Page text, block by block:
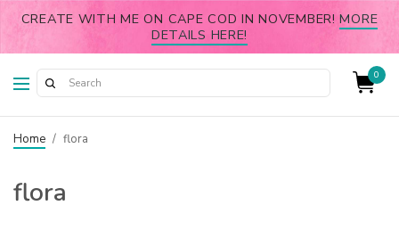
CREATE WITH ME ON CAPE COD IN NOVEMBER!MORE
DETAILS HERE!
0
Home / flora
flora